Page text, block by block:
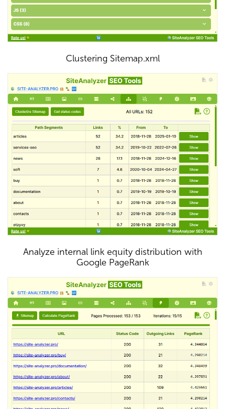
Clustering Sitemap.xml
Analyze internal link equity distribution with
Google PageRank